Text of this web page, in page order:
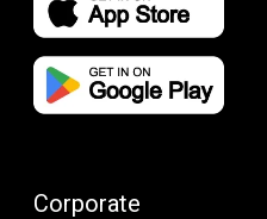
Corporate